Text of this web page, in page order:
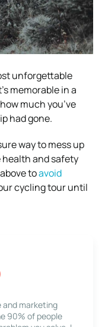
unforgettable
memorable in a
much you’ve
had gone.
way to mess up
health and safety
toavoid
cycling tour until
marketing
90% of people